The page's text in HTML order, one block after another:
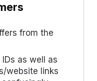
from the
as well as
website links